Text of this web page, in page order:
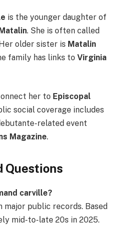
is the younger daughter of
. She is often called
older sister is Matalin
family has links to Virginia
her to Episcopal
social coverage includes
related event
Magazine.
Questions
carville?
public records. Based
mid-to-late 20s in 2025.